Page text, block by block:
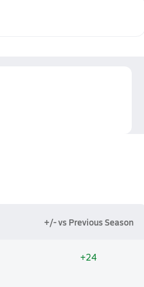
+/- vs Previous Season
+24